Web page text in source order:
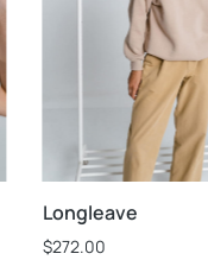
Longleave
$272.00